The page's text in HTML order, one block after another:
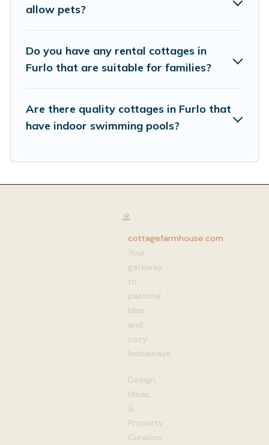
allow pets?
Do you have any rental cottages in
Furlo that are suitable for families?
Are there quality cottages in Furlo that
have indoor swimming pools?
cottagefarmhouse.com:
Your
gateway
to
pastoral
bliss
and
cozy
hideaways
Design,
Ideas,
&
Property
Curation